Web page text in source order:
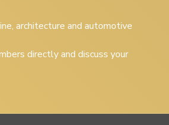
architecture and automotive
directly and discuss your